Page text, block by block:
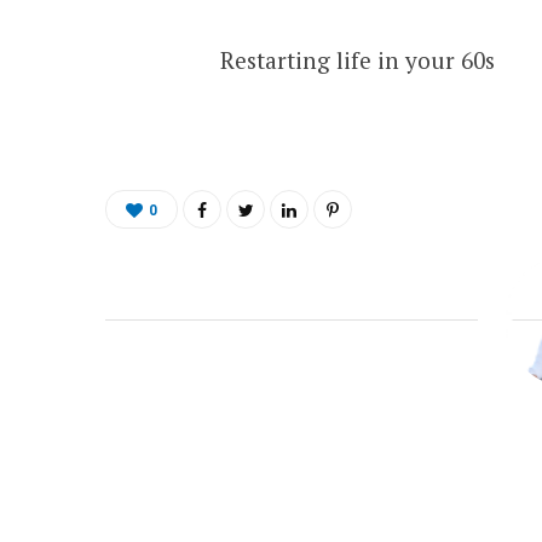
Restarting life in your 60s
0